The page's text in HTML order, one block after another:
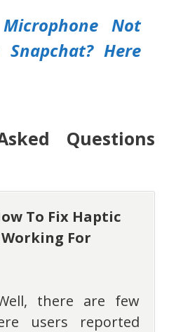
Microphone Not
Here
Questions
To Fix Haptic
For
there are few
users reported